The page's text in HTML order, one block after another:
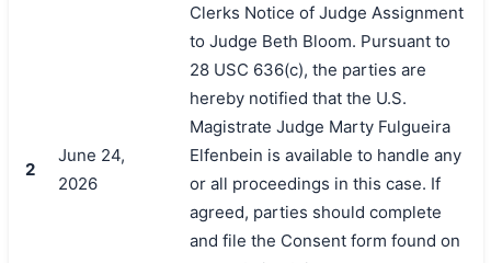
2
June 24,
2026
Clerks Notice of Judge Assignment
to Judge Beth Bloom. Pursuant to
28 USC 636(c), the parties are
hereby notified that the U.S.
Magistrate Judge Marty Fulgueira
Elfenbein is available to handle any
or all proceedings in this case. If
agreed, parties should complete
and file the Consent form found on